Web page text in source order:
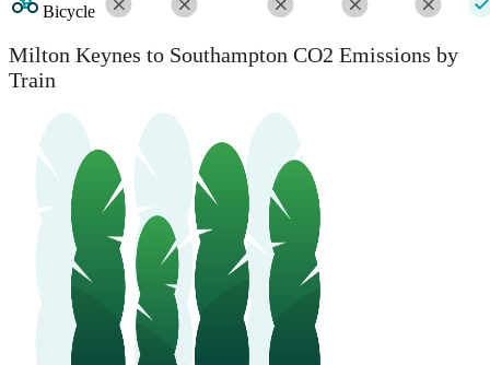
Bicycle
Milton Keynes to Southampton CO2 Emissions by
Train